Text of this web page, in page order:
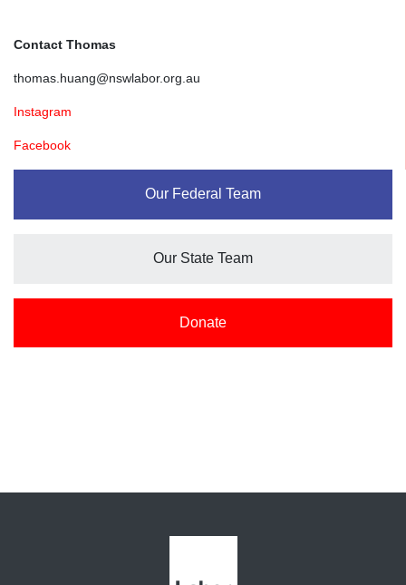
Contact Thomas
thomas.huang@nswlabor.org.au
Instagram
Facebook
Our Federal Team
Our State Team
Donate